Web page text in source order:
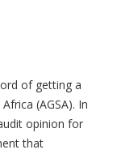
of getting a
(AGSA). In
opinion for
that